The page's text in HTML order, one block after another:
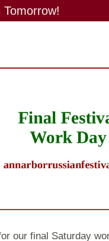
our final Saturday